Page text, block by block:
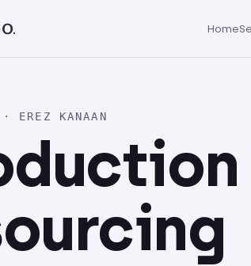
Home
EREZ KANAAN